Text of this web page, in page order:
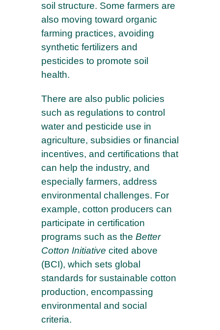
soil structure. Some farmers are
also moving toward organic
farming practices, avoiding
synthetic fertilizers and
pesticides to promote soil
health.
There are also public policies
such as regulations to control
water and pesticide use in
agriculture, subsidies or financial
incentives, and certifications that
can help the industry, and
especially farmers, address
environmental challenges. For
example, cotton producers can
participate in certification
programs such as the Better
Cotton Initiative cited above
(BCI), which sets global
standards for sustainable cotton
production, encompassing
environmental and social
criteria.